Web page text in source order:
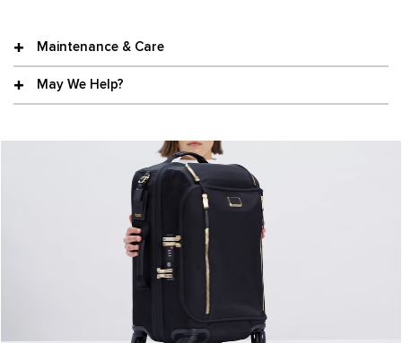
Maintenance & Care
May We Help?